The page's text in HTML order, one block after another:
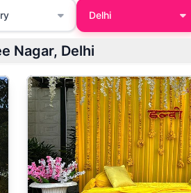
Delhi
Nagar, Delhi